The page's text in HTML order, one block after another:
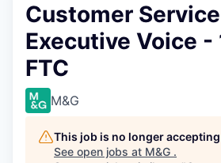
Customer Service
Executive Voice -
FTC
M&G
This job is no longer
See open jobs at M&G .